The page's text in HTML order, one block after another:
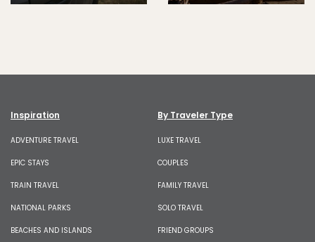
Inspiration
ADVENTURE TRAVEL
EPIC STAYS
TRAIN TRAVEL
NATIONAL PARKS
BEACHES AND ISLANDS
By Traveler Type
LUXE TRAVEL
COUPLES
FAMILY TRAVEL
SOLO TRAVEL
FRIEND GROUPS